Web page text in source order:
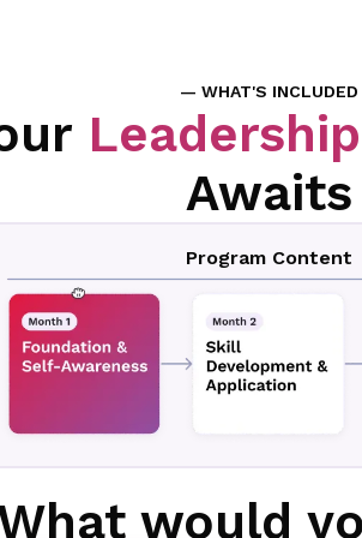
— WHAT'S INCLUDED
Awaits
Program Content
would